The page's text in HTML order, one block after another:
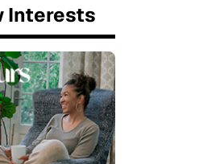
Interests